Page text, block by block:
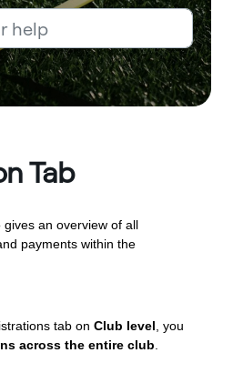
Tab
gives an overview of all
payments within the
tab on Club level , you
across the entire club